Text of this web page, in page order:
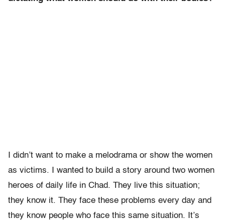
I didn’t want to make a melodrama or show the women
as victims. I wanted to build a story around two women
heroes of daily life in Chad. They live this situation;
they know it. They face these problems every day and
they know people who face this same situation. It’s